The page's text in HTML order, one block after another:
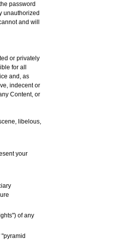
password
unauthorized
and will
or privately
for all
and, as
indecent or
Content, or
libelous,
your
of any